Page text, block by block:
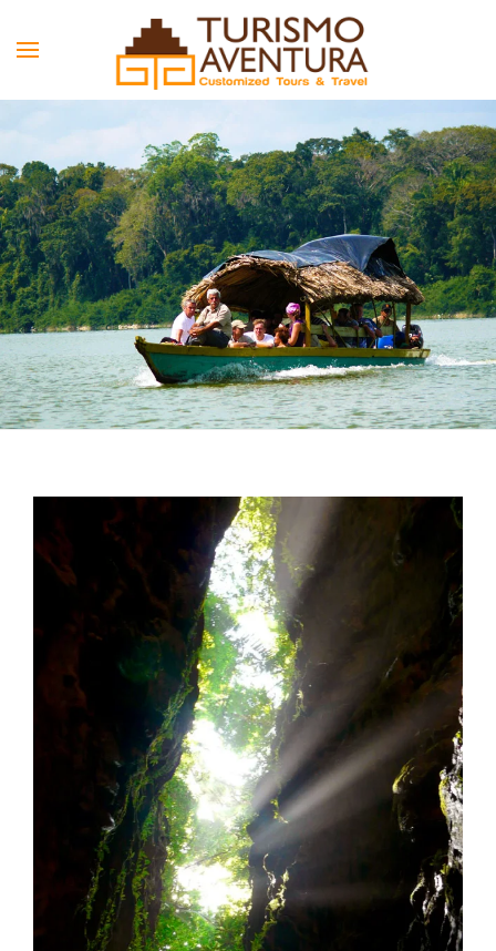
Skip to main content